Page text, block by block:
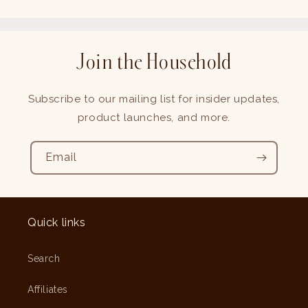
Join the Household
Subscribe to our mailing list for insider updates,
product launches, and more.
Email
Quick links
Search
Affiliates